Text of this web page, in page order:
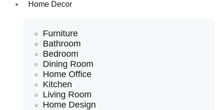
Home Decor
Furniture
Bathroom
Bedroom
Dining Room
Home Office
Kitchen
Living Room
Home Design